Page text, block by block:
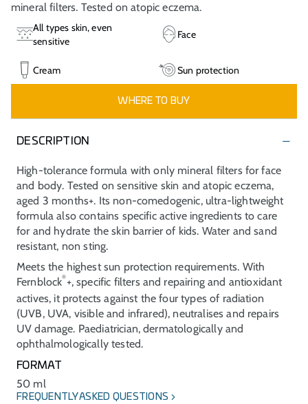
mineral filters. Tested on atopic eczema.
All types skin, even
sensitive
Face
Cream Sun protection
WHERE TO BUY
DESCRIPTION
High-tolerance formula with only mineral filters for face
and body. Tested on sensitive skin and atopic eczema,
aged 3 months+. Its non-comedogenic, ultra-lightweight
formula also contains specific active ingredients to care
for and hydrate the skin barrier of kids. Water and sand
resistant, non sting.
Meets the highest sun protection requirements. With
Fernblock®+, specific filters and repairing and antioxidant
actives, it protects against the four types of radiation
(UVB, UVA, visible and infrared), neutralises and repairs
UV damage. Paediatrician, dermatologically and
ophthalmologically tested.
FORMAT
50 ml
FREQUENTLY ASKED QUESTIONS